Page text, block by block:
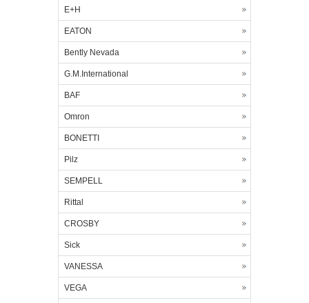
E+H
EATON
Bently Nevada
G.M.International
BAF
Omron
BONETTI
Pilz
SEMPELL
Rittal
CROSBY
Sick
VANESSA
VEGA